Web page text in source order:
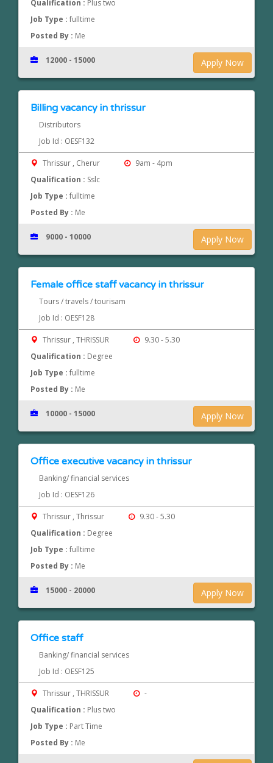
Qualification : Plus two
Job Type :fulltime
Posted By : Me
Apply Now
12000 - 15000
Billing vacancy in thrissur
Distributors
Job Id : OESF132
Thrissur , Cherur
9am - 4pm
Qualification : Sslc
Job Type :fulltime
Posted By : Me
Apply Now
9000 - 10000
Female office staff vacancy in thrissur
Tours / travels / tourisam
Job Id : OESF128
Thrissur , THRISSUR
9.30 - 5.30
Qualification : Degree
Job Type :fulltime
Posted By : Me
Apply Now
10000 - 15000
Office executive vacancy in thrissur
Banking/ financial services
Job Id : OESF126
Thrissur , Thrissur
9.30 - 5.30
Qualification : Degree
Job Type :fulltime
Posted By : Me
Apply Now
15000 - 20000
Office staff
Banking/ financial services
Job Id : OESF125
Thrissur , THRISSUR
-
Qualification : Plus two
Job Type : Part Time
Posted By : Me